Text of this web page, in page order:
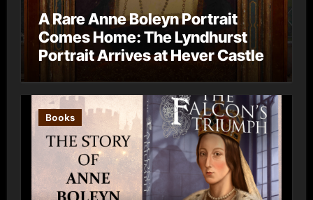
A Rare Anne Boleyn Portrait
Comes Home: The Lyndhurst
Portrait Arrives at Hever Castle
Books